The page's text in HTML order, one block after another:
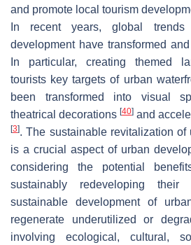
and promote local tourism
In recent years, global
development have transformed
In particular, creating themed
tourists key targets of urban
been transformed into visual
theatrical decorations [40] and
[3]. The sustainable revitalization of
is a crucial aspect of urban
considering the potential
sustainably redeveloping their
sustainable development of
regenerate underutilized or
involving ecological, cultural,